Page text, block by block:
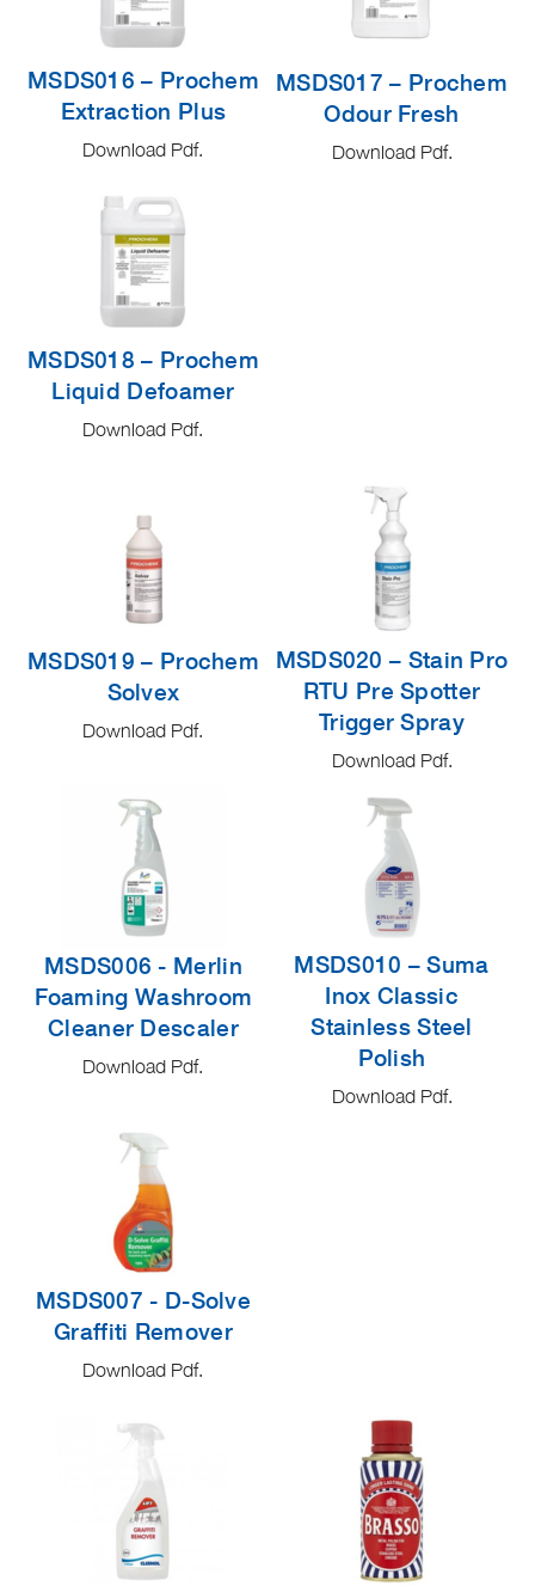
MSDS016 – Prochem
Extraction Plus
Download Pdf.
MSDS017 – Prochem
Odour Fresh
Download Pdf.
MSDS018 – Prochem
Liquid Defoamer
Download Pdf.
MSDS019 – Prochem
Solvex
Download Pdf.
MSDS020 – Stain Pro
RTU Pre Spotter
Trigger Spray
Download Pdf.
MSDS006 - Merlin
Foaming Washroom
Cleaner Descaler
Download Pdf.
MSDS010 – Suma
Inox Classic
Stainless Steel
Polish
Download Pdf.
MSDS007 - D-Solve
Graffiti Remover
Download Pdf.